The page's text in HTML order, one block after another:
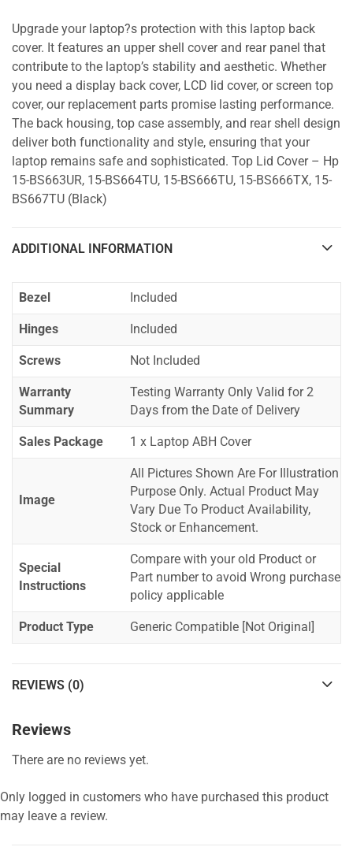
Upgrade your laptop?s protection with this laptop back
cover. It features an upper shell cover and rear panel that
contribute to the laptop’s stability and aesthetic. Whether
you need a display back cover, LCD lid cover, or screen top
cover, our replacement parts promise lasting performance.
The back housing, top case assembly, and rear shell design
deliver both functionality and style, ensuring that your
laptop remains safe and sophisticated. Top Lid Cover – Hp
15-BS663UR, 15-BS664TU, 15-BS666TU, 15-BS666TX, 15-
BS667TU (Black)
ADDITIONAL INFORMATION
Bezel Included
Hinges Included
Screws Not Included
Warranty
Summary
Testing Warranty Only Valid for 2
Days from the Date of Delivery
Sales Package 1 x Laptop ABH Cover
Image
All Pictures Shown Are For Illustration
Purpose Only. Actual Product May
Vary Due To Product Availability,
Stock or Enhancement.
Special
Instructions
Compare with your old Product or
Part number to avoid Wrong purchase
policy applicable
Product Type Generic Compatible [Not Original]
REVIEWS (0)
Reviews
There are no reviews yet.
Only logged in customers who have purchased this product
may leave a review.